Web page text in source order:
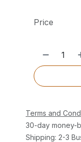
Price
Terms and
30-day money-
Shipping: 2-3